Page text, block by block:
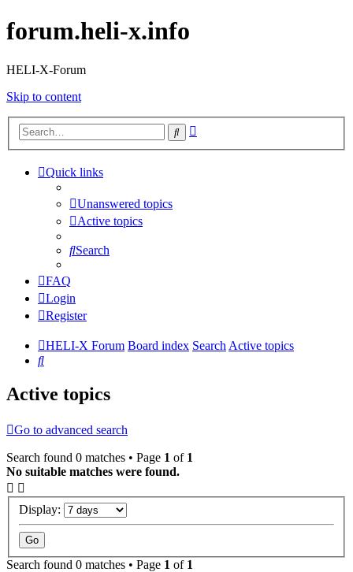
forum.heli-x.info
HELI-X-Forum
Skip to content
Search
Quick links
Unanswered topics
Active topics
Search
FAQ
Login
Register
HELI-X Forum Board index SearchActive topics
Search
Active topics
Go to advanced search
Search found 0 matches • Page 1 of 1
No suitable matches were found.
Display:
Search found 0 matches • Page 1 of 1